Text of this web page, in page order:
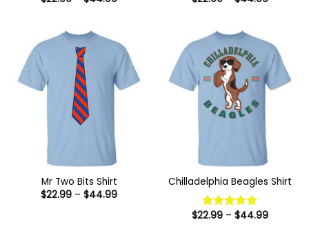
Mr Two Bits Shirt
$22.99 – $44.99Price
Chilladelphia Beagles Shirt
Rated 5
$22.99 – $44.99Price